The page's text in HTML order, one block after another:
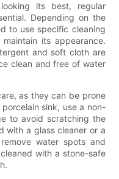
its best, regular
Depending on the
to use specific cleaning
its appearance.
and soft cloth are
clean and free of water
as they can be prone
sink, use a non-
to avoid scratching the
with a glass cleaner or a
water spots and
with a stone-safe